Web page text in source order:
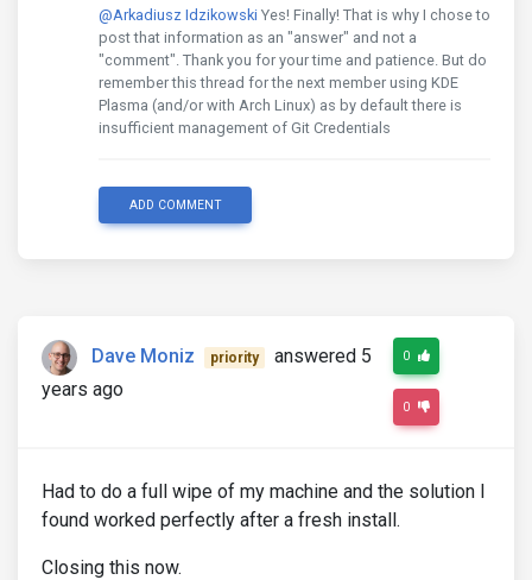
@Arkadiusz Idzikowski Yes! Finally! That is why I chose to
post that information as an "answer" and not a
"comment". Thank you for your time and patience. But do
remember this thread for the next member using KDE
Plasma (and/or with Arch Linux) as by default there is
insufficient management of Git Credentials
ADD COMMENT
Dave Moniz priority
answered 5
years ago
0
0
Had to do a full wipe of my machine and the solution I
found worked perfectly after a fresh install.
Closing this now.